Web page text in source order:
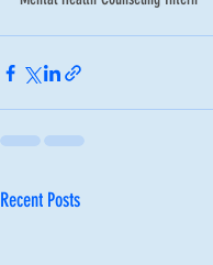
Recent Posts